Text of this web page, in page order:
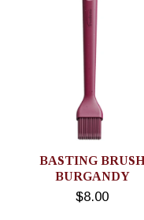
BASTING
BURGANDY
$8.00